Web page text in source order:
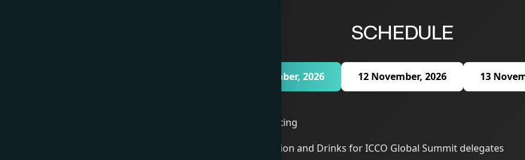
SCHEDULE
11 November, 2026 12 November, 2026 13
ICCO Board Meeting
Welcome Reception and Drinks for ICCO Global Summit delegates